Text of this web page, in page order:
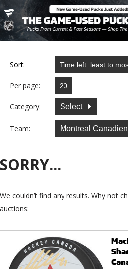
Sort:
Per page:
Category: Select
Team: Montreal
SORRY...
We couldn’t find any results. Why not
auctions: